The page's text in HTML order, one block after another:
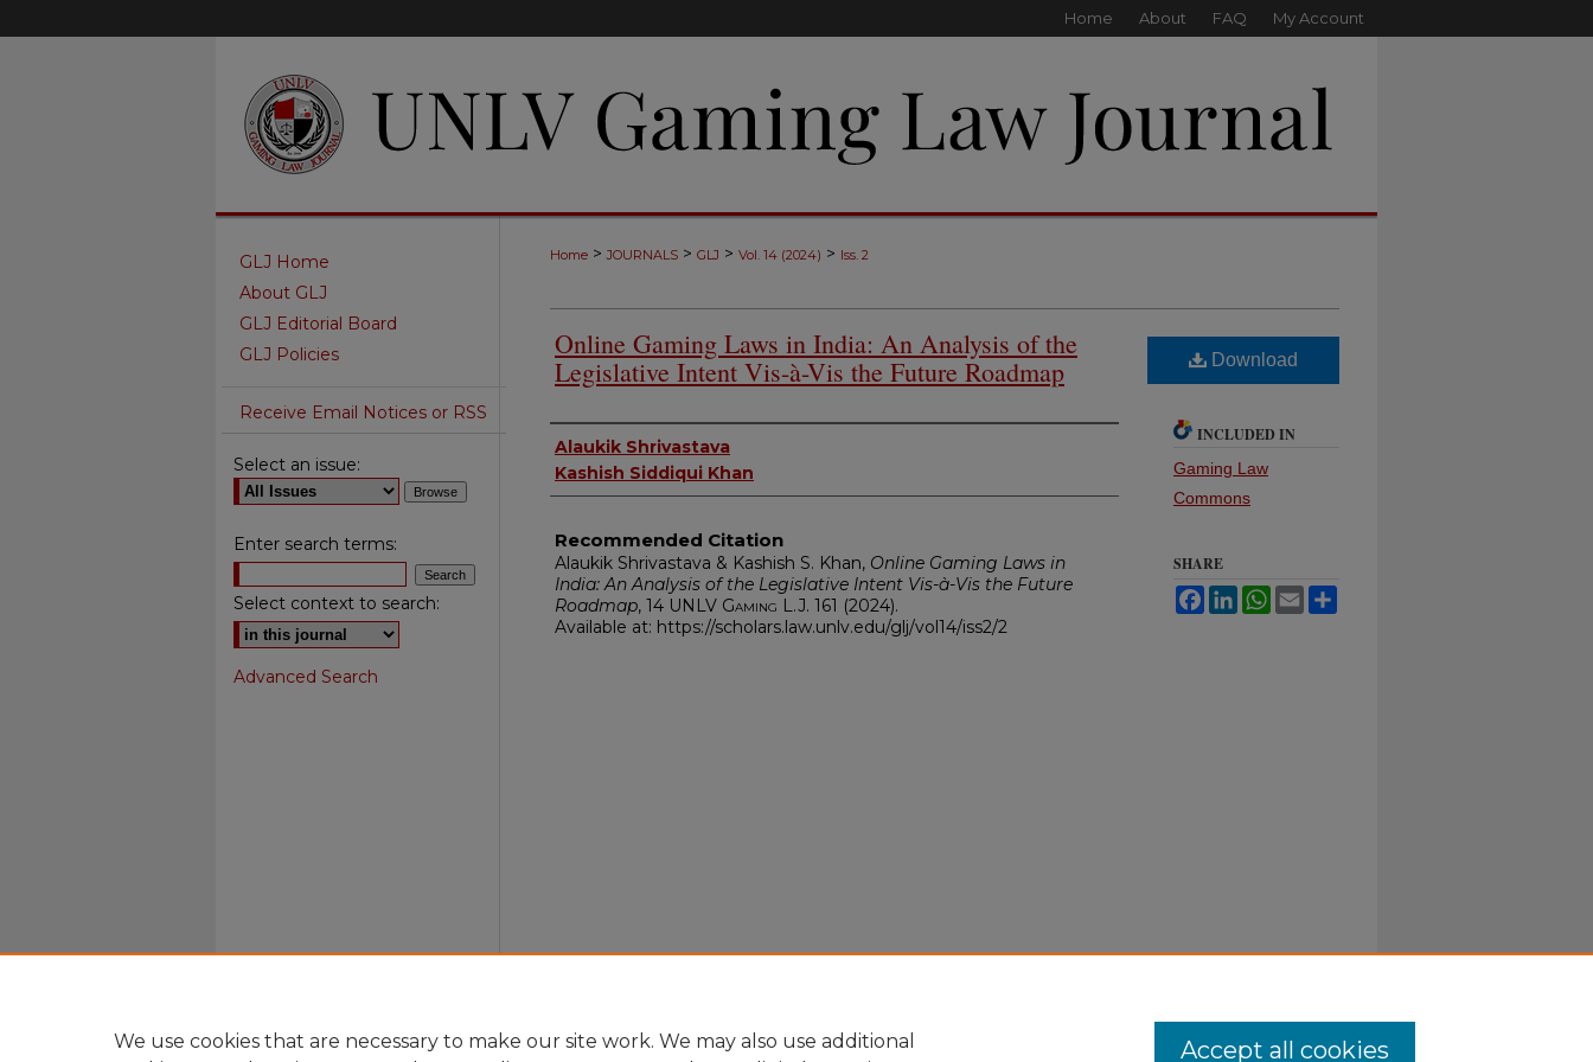
Home About FAQ My Account
Home > JOURNALS > GLJ > Vol. 14 (2024) > Iss. 2
Online Gaming Laws in India: An Analysis of the
Legislative Intent Vis-à-Vis the Future Roadmap
Authors
Alaukik Shrivastava
Kashish Siddiqui Khan
Recommended Citation
Alaukik Shrivastava & Kashish S. Khan, Online Gaming Laws in
India: An Analysis of the Legislative Intent Vis-à-Vis the Future
Roadmap, 14 UNLV Gaming L.J. 161 (2024).
Available at: https://scholars.law.unlv.edu/glj/vol14/iss2/2
Download
INCLUDED IN
Gaming Law
Commons
SHARE
FacebookLinkedInWhatsApp
Email
GLJ Home
About GLJ
GLJ Editorial Board
GLJ Policies
Receive Email Notices or RSS
Select an issue:
Enter search terms:
Select context to search:
Advanced Search
We use cookies that are necessary to make our site work. We may also use additional
Accept all cookies